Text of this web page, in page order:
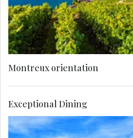
Montreux orientation
Exceptional Dining